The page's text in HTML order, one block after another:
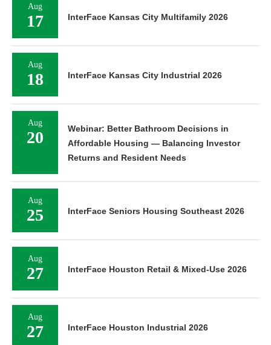
Aug
17 InterFace Kansas City Multifamily 2026
Aug
18 InterFace Kansas City Industrial 2026
Aug
20
Webinar: Better Bathroom Decisions in
Affordable Housing — Balancing Investor
Returns and Resident Needs
Aug
25 InterFace Seniors Housing Southeast 2026
Aug
27 InterFace Houston Retail & Mixed-Use 2026
Aug
27 InterFace Houston Industrial 2026